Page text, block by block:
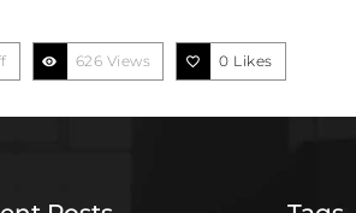
626 Views 0 Likes